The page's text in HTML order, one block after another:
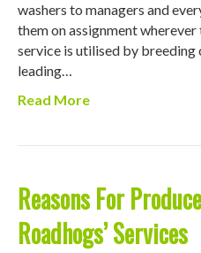
washers to managers and
them on assignment
service is utilised by breeding
leading…
Read More
Reasons For
Roadhogs’ Services